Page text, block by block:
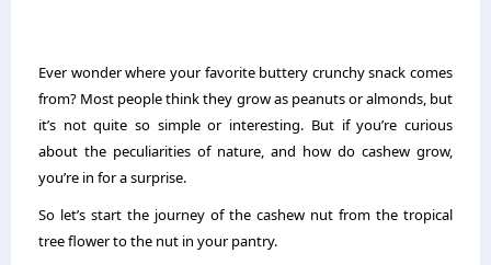
Ever wonder where your favorite buttery crunchy snack comes
from? Most people think they grow as peanuts or almonds, but
it’s not quite so simple or interesting. But if you’re curious
about the peculiarities of nature, and how do cashew grow,
you’re in for a surprise.
So let’s start the journey of the cashew nut from the tropical
tree flower to the nut in your pantry.